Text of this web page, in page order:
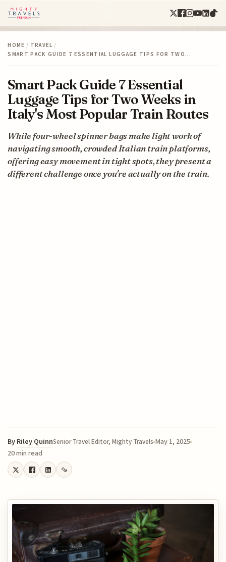
HOME / TRAVEL /
SMART PACK GUIDE 7 ESSENTIAL LUGGAGE TIPS FOR TWO…
Smart Pack Guide 7 Essential
Luggage Tips for Two Weeks in
Italy's Most Popular Train Routes
While four-wheel spinner bags make light work of
navigating smooth, crowded Italian train platforms,
offering easy movement in tight spots, they present a
different challenge once you're actually on the train.
By Riley QuinnSenior Travel Editor, Mighty Travels May 1, 2025
20 min read